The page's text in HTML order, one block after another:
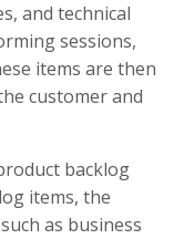
and technical
sessions,
items are then
customer and
backlog
items, the
as business